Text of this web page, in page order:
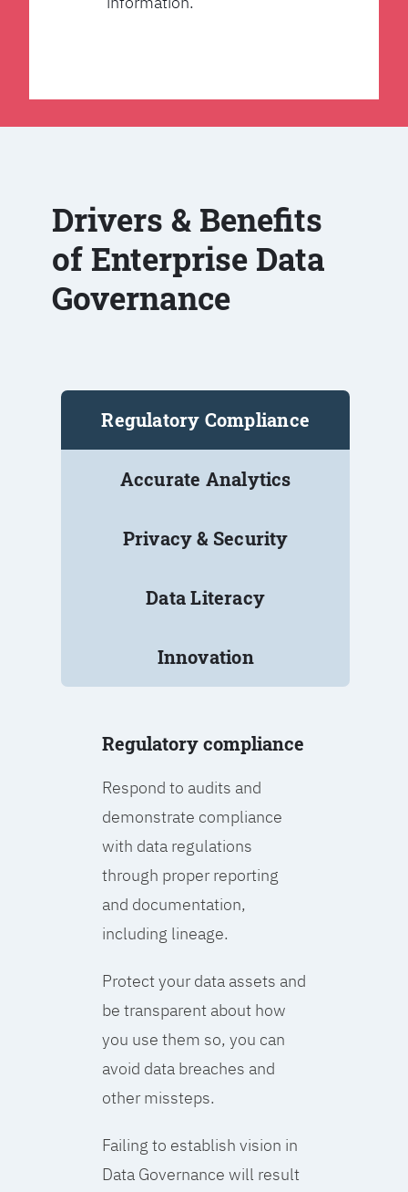
Drivers & Benefits
of Enterprise Data
Governance
Regulatory Compliance
Accurate Analytics
Privacy & Security
Data Literacy
Innovation
Regulatory compliance
Respond to audits and
demonstrate compliance
with data regulations
through proper reporting
and documentation,
including lineage.
Protect your data assets and
be transparent about how
you use them so, you can
avoid data breaches and
other missteps.
Failing to establish vision in
Data Governance will result